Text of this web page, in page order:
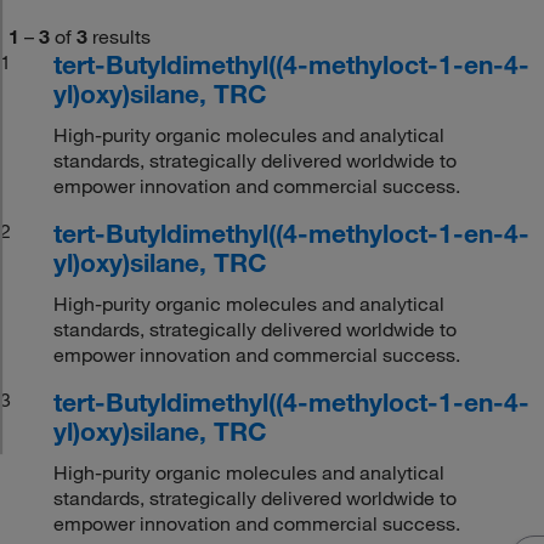
1 – 3 of 3 results
1
tert-Butyldimethyl((4-methyloct-1-en-4-
yl)oxy)silane, TRC
High-purity organic molecules and analytical
standards, strategically delivered worldwide to
empower innovation and commercial success.
2
tert-Butyldimethyl((4-methyloct-1-en-4-
yl)oxy)silane, TRC
High-purity organic molecules and analytical
standards, strategically delivered worldwide to
empower innovation and commercial success.
3
tert-Butyldimethyl((4-methyloct-1-en-4-
yl)oxy)silane, TRC
High-purity organic molecules and analytical
standards, strategically delivered worldwide to
empower innovation and commercial success.